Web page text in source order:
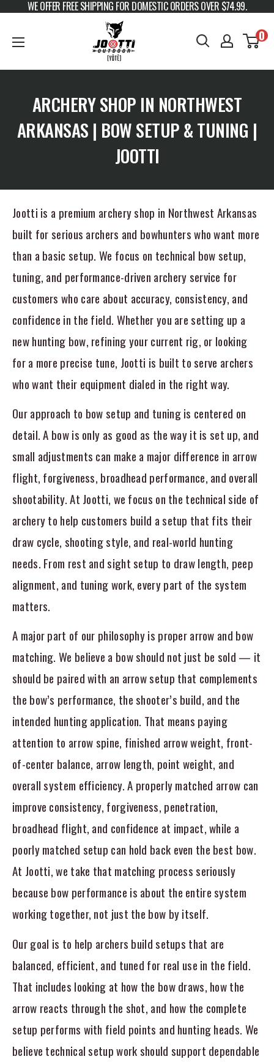
Skip to content
WE OFFER FREE SHIPPING FOR DOMESTIC ORDERS OVER $74.99.
JOOTTI 0
ARCHERY SHOP IN NORTHWEST
ARKANSAS | BOW SETUP & TUNING |
JOOTTI
Jootti is a premium archery shop in Northwest Arkansas
built for serious archers and bowhunters who want more
than a basic setup. We focus on technical bow setup,
tuning, and performance-driven archery service for
customers who care about accuracy, consistency, and
confidence in the field. Whether you are setting up a
new hunting bow, refining your current rig, or looking
for a more precise tune, Jootti is built to serve archers
who want their equipment dialed in the right way.
Our approach to bow setup and tuning is centered on
detail. A bow is only as good as the way it is set up, and
small adjustments can make a major difference in arrow
flight, forgiveness, broadhead performance, and overall
shootability. At Jootti, we focus on the technical side of
archery to help customers build a setup that fits their
draw cycle, shooting style, and real-world hunting
needs. From rest and sight setup to draw length, peep
alignment, and tuning work, every part of the system
matters.
A major part of our philosophy is proper arrow and bow
matching. We believe a bow should not just be sold — it
should be paired with an arrow setup that complements
the bow’s performance, the shooter’s build, and the
intended hunting application. That means paying
attention to arrow spine, finished arrow weight, front-
of-center balance, arrow length, point weight, and
overall system efficiency. A properly matched arrow can
improve consistency, forgiveness, penetration,
broadhead flight, and confidence at impact, while a
poorly matched setup can hold back even the best bow.
At Jootti, we take that matching process seriously
because bow performance is about the entire system
working together, not just the bow by itself.
Our goal is to help archers build setups that are
balanced, efficient, and tuned for real use in the field.
That includes looking at how the bow draws, how the
arrow reacts through the shot, and how the complete
setup performs with field points and hunting heads. We
believe technical setup work should support dependable